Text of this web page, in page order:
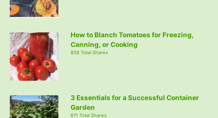
How to Blanch Tomatoes for Freezing,
Canning, or Cooking
808 Total Shares
3 Essentials for a Successful Container
Garden
671 Total Shares